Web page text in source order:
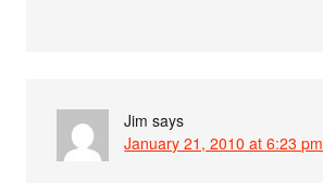
Jim says
January 21, 2010 at 6:23 pm